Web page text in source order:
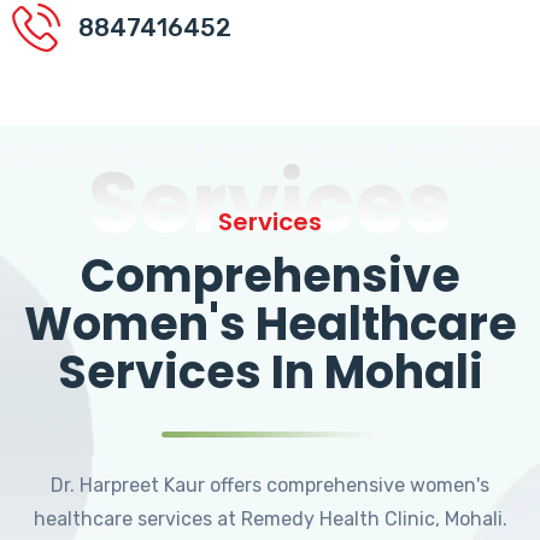
8847416452
Services
Services
Comprehensive
Women's Healthcare
Services In Mohali
Dr. Harpreet Kaur offers comprehensive women's
healthcare services at Remedy Health Clinic, Mohali.